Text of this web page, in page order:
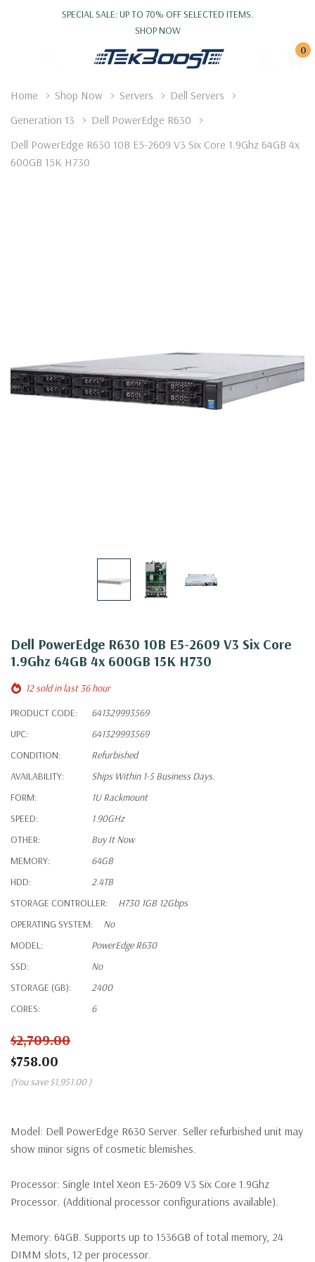
SPECIAL SALE: UP TO 70% OFF SELECTED ITEMS.
SHOP NOW
0
Home Shop Now Servers
Dell Servers
Generation 13
Dell PowerEdge R630
Dell PowerEdge R630 10B E5-2609 V3 Six Core 1.9Ghz 64GB 4x
600GB 15K H730
Dell PowerEdge R630 10B E5-2609 V3 Six Core
1.9Ghz 64GB 4x 600GB 15K H730
12 sold in last 36 hour
PRODUCT CODE:
641329993569
UPC:
641329993569
CONDITION:
Refurbished
AVAILABILITY:
Ships Within 1-5 Business Days.
FORM:
1U Rackmount
SPEED:
1.90GHz
OTHER:
Buy It Now
MEMORY:
64GB
HDD:
2.4TB
STORAGE CONTROLLER:
H730 1GB 12Gbps
OPERATING SYSTEM:
No
MODEL:
PowerEdge R630
SSD:
No
STORAGE (GB):
2400
CORES:
6
$2,709.00
$758.00
(You save $1,951.00 )
Model: Dell PowerEdge R630 Server. Seller refurbished unit may
show minor signs of cosmetic blemishes.
Processor: Single Intel Xeon E5-2609 V3 Six Core 1.9Ghz
Processor. (Additional processor configurations available).
Memory: 64GB. Supports up to 1536GB of total memory, 24
DIMM slots, 12 per processor.